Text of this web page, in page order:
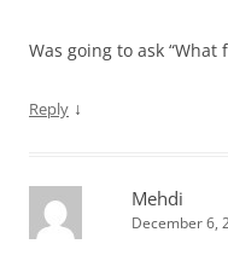
Was going to ask “What
Reply ↓
Mehdi
December 6,